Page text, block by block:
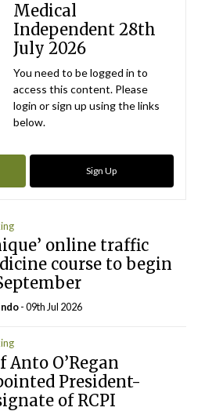
Medical
Independent 28th
July 2026
You need to be logged in to
access this content. Please
login or sign up using the links
below.
Sign Up
online traffic
course to begin
- 09th Jul 2026
Anto O’Regan
President-
of RCPI